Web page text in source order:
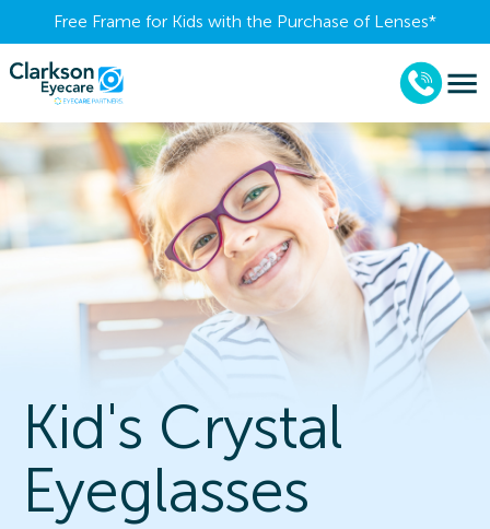
Free Frame for Kids with the Purchase of Lenses​*
Kid's Crystal
Eyeglasses